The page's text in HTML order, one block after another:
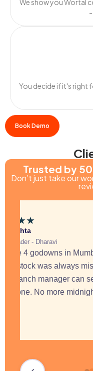
We show you Wortal
You decide if it's right
Book Demo
Trusted by
Don’t just take our
★★
Mehta
Trader - Dharavi
have 4 godowns in
stock was always
branch manager can
phone. No more